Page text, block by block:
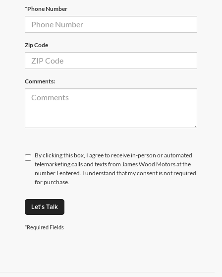
*Phone Number
Zip Code
Comments:
By clicking this box, I agree to receive in-person or automated
telemarketing calls and texts from James Wood Motors at the
number I entered. I understand that my consent is not required
for purchase.
Let's Talk
*Required Fields